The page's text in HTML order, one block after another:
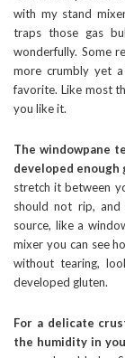
with my stand
traps those gas
wonderfully. Some
more crumbly yet
favorite. Like most
you like it.
The windowpane
developed enough
stretch it between
should not rip, and
source, like a
mixer you can see
without tearing,
developed gluten.
For a delicate
the humidity in